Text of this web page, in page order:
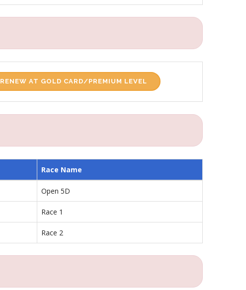
RENEW AT GOLD CARD/PREMIUM LEVEL
Race Name
Open 5D
Race 1
Race 2